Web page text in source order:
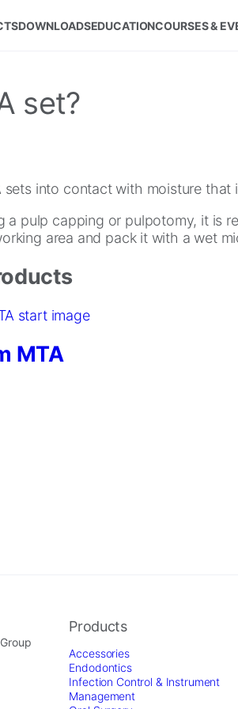
DOWNLOADSEDUCATIONCOURSES &
set?
sets into contact with moisture that
a pulp capping or pulpotomy, it is
area and pack it with a wet
MTA
Products
Accessories
Endodontics
Infection Control & Instrument
Management